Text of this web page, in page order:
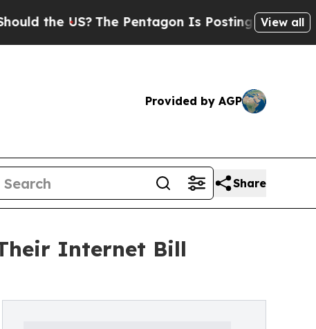
US?The Pentagon Is Posting Cryptic Biblical
View all
Provided by AGP
Share
Internet Bill